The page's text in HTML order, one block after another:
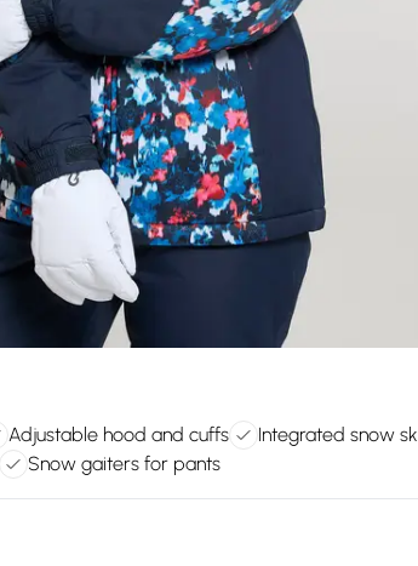
Adjustable hood and cuffs
Integrated snow
Snow gaiters for pants